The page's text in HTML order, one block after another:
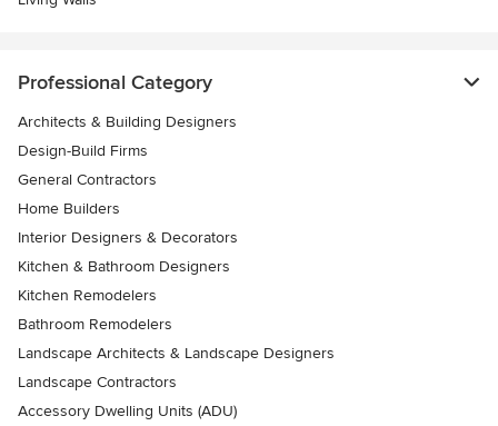
Professional Category
Architects & Building Designers
Design-Build Firms
General Contractors
Home Builders
Interior Designers & Decorators
Kitchen & Bathroom Designers
Kitchen Remodelers
Bathroom Remodelers
Landscape Architects & Landscape Designers
Landscape Contractors
Accessory Dwelling Units (ADU)